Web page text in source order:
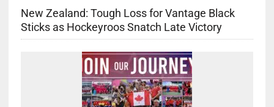
New Zealand: Tough Loss for Vantage Black
Sticks as Hockeyroos Snatch Late Victory